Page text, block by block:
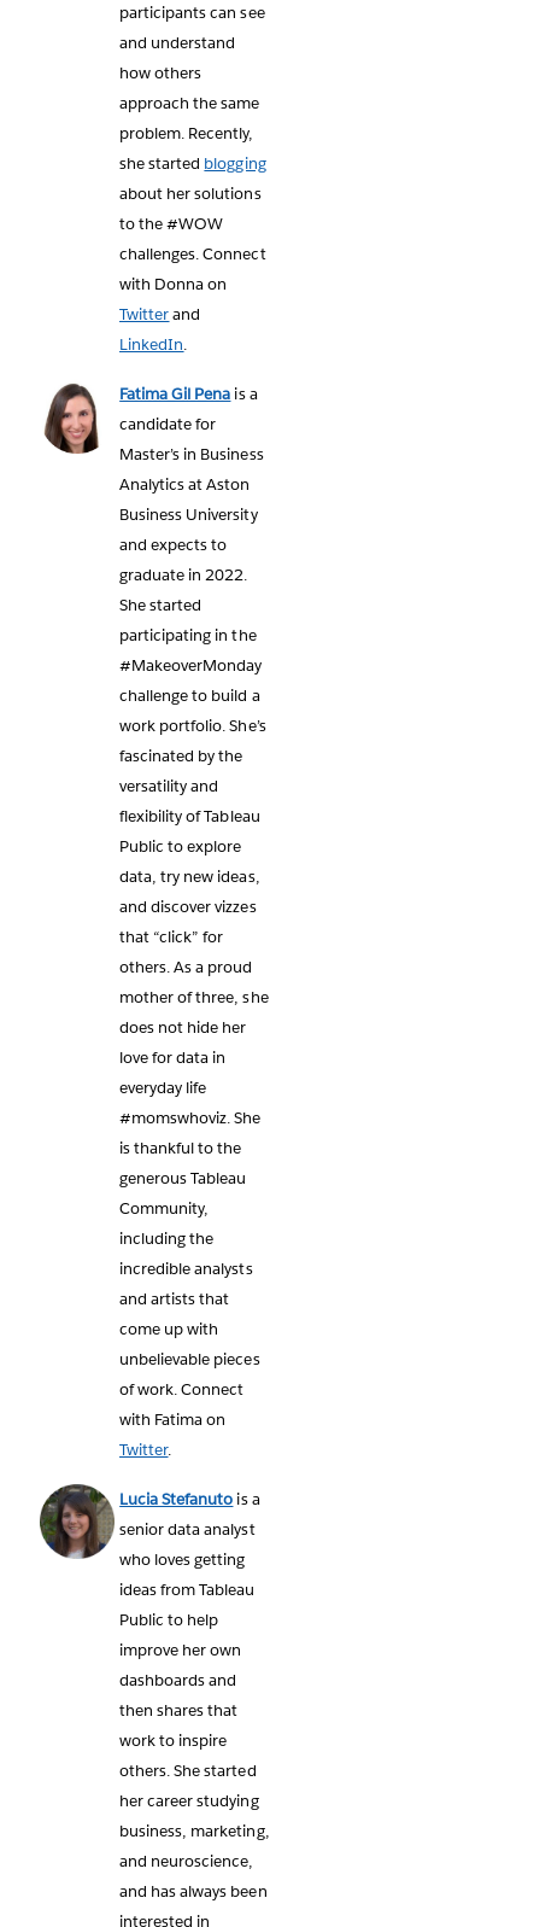
participants can see
and understand
how others
approach the same
problem. Recently,
she started blogging
about her solutions
to the #WOW
challenges. Connect
with Donna on
Twitterand
LinkedIn.
Fatima Gil Pena is a
candidate for
Master’s in Business
Analytics at Aston
Business University
and expects to
graduate in 2022.
She started
participating in the
#MakeoverMonday
challenge to build a
work portfolio. She’s
fascinated by the
versatility and
flexibility of Tableau
Public to explore
data, try new ideas,
and discover vizzes
that “click” for
others. As a proud
mother of three, she
does not hide her
love for data in
everyday life
#momswhoviz. She
is thankful to the
generous Tableau
Community,
including the
incredible analysts
and artists that
come up with
unbelievable pieces
of work. Connect
with Fatima on
Twitter.
Lucia Stefanuto is a
senior data analyst
who loves getting
ideas from Tableau
Public to help
improve her own
dashboards and
then shares that
work to inspire
others. She started
her career studying
business, marketing,
and neuroscience,
and has always been
interested in